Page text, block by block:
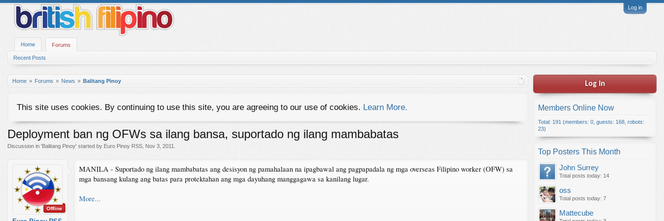
Log in
Home Forums
Recent Posts
Home Forums News Balitang Pinoy
This site uses cookies. By continuing to use this site, you are agreeing to our use of cookies. Learn More.
Deployment ban ng OFWs sa ilang bansa, suportado ng ilang mambabatas
Discussion in 'Balitang Pinoy' started by Euro Pinoy RSS Nov 3, 2011
Offline
MANILA - Suportado ng ilang mambabatas ang desisyon ng pamahalaan na ipagbawal ang pagpapadala ng mga overseas Filipino worker (OFW) sa
mga bansang kulang ang batas para protektahan ang mga dayuhang manggagawa sa kanilang lugar.
More...
Log in
Members Online Now
Total: 191 (members: 0, guests: 168, robots:
23)
Top Posters This Month
John Surrey
Total posts today: 14
oss
Total posts today: 7
Mattecube